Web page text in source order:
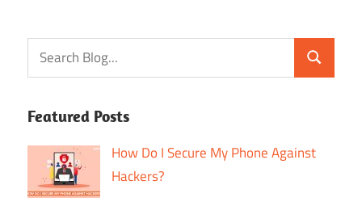
Featured Posts
How Do I Secure My Phone Against
Hackers?